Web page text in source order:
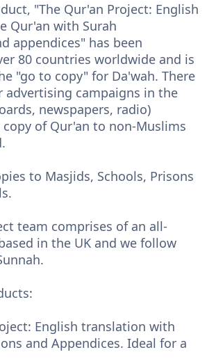
"The Qur'an Project: English
Qur'an with Surah
appendices" has been
80 countries worldwide and is
"go to copy" for Da'wah. There
advertising campaigns in the
newspapers, radio)
of Qur'an to non-Muslims
to Masjids, Schools, Prisons
team comprises of an all-
in the UK and we follow
English translation with
and Appendices. Ideal for a